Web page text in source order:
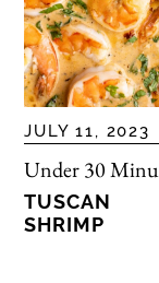
JULY 11, 2023
Under 30
TUSCAN
SHRIMP